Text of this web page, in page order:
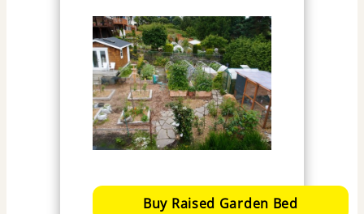
Buy Raised Garden Bed